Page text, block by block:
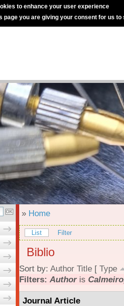
to enhance your user experience
page you are giving your consent for us to
» Home
List Filter
Biblio
Sort by: Author Title [ Type
Filters: Authoris
Journal Article